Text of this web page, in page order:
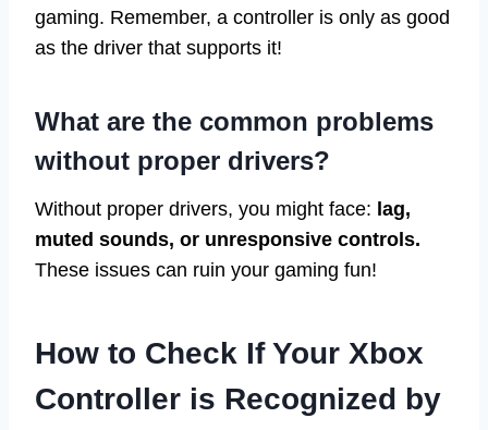
gaming. Remember, a controller is only as good
as the driver that supports it!
What are the common problems
without proper drivers?
Without proper drivers, you might face: lag,
muted sounds, or unresponsive controls.
These issues can ruin your gaming fun!
How to Check If Your Xbox
Controller is Recognized by